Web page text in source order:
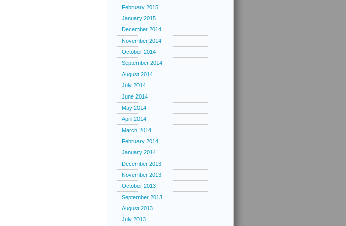
February 2015
January 2015
December 2014
November 2014
October 2014
September 2014
August 2014
July 2014
June 2014
May 2014
April 2014
March 2014
February 2014
January 2014
December 2013
November 2013
October 2013
September 2013
August 2013
July 2013